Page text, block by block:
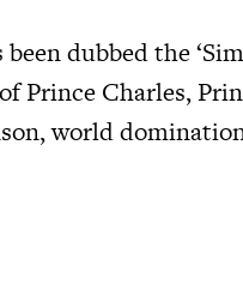
dubbed the
Prince Charles,
world